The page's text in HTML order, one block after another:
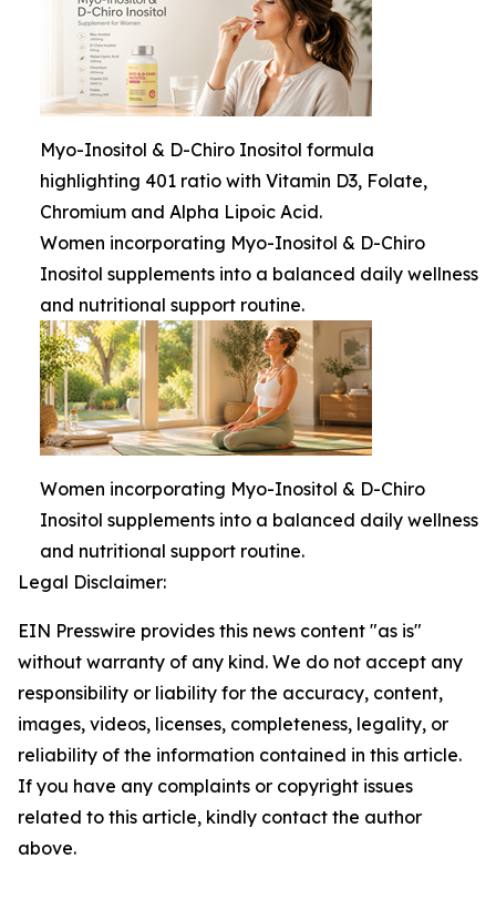
Myo-Inositol & D-Chiro Inositol formula
highlighting 401 ratio with Vitamin D3, Folate,
Chromium and Alpha Lipoic Acid.
Women incorporating Myo-Inositol & D-Chiro
Inositol supplements into a balanced daily wellness
and nutritional support routine.
Women incorporating Myo-Inositol & D-Chiro
Inositol supplements into a balanced daily wellness
and nutritional support routine.
Legal Disclaimer:
EIN Presswire provides this news content "as is"
without warranty of any kind. We do not accept any
responsibility or liability for the accuracy, content,
images, videos, licenses, completeness, legality, or
reliability of the information contained in this article.
If you have any complaints or copyright issues
related to this article, kindly contact the author
above.